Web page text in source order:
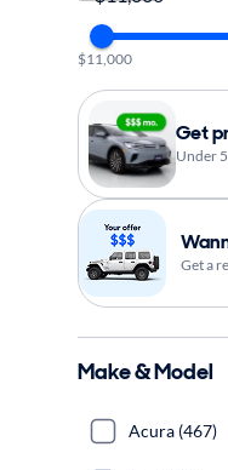
$11,000
Get
Under
Get a
Make & Model
Acura (467)